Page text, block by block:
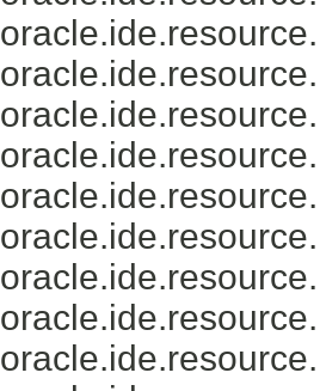
oracle.ide.resource.
oracle.ide.resource.
oracle.ide.resource.
oracle.ide.resource.
oracle.ide.resource.
oracle.ide.resource.
oracle.ide.resource.
oracle.ide.resource.
oracle.ide.resource.